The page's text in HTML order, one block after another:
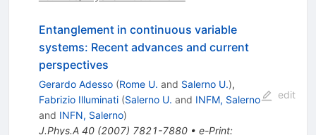
Entanglement in continuous variable
systems: Recent advances and current
perspectives
Gerardo Adesso (Rome U. and Salerno U.),
Fabrizio Illuminati (Salerno U. and INFM, Salerno
and INFN, Salerno)
J.Phys.A 40(2007) 7821-7880• e-Print:
edit